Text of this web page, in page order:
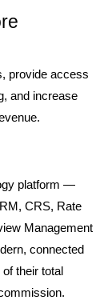
provide access
and increase
platform —
CRS, Rate
Management
connected
their total